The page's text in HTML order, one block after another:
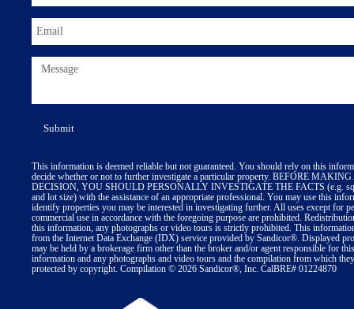
This information is deemed reliable but not guaranteed. You should rely on this
decide whether or not to further investigate a particular property. BEFORE
DECISION, YOU SHOULD PERSONALLY INVESTIGATE THE FACTS (e.g.
and lot size) with the assistance of an appropriate professional. You may use this
identify properties you may be interested in investigating further. All uses except for
commercial use in accordance with the foregoing purpose are prohibited.
this information, any photographs or video tours is strictly prohibited. This
from the Internet Data Exchange (IDX) service provided by Sandicor®. Displayed
may be held by a brokerage firm other than the broker and/or agent responsible for
information and any photographs and video tours and the compilation from which
protected by copyright. Compilation © 2026 Sandicor®, Inc. CalBRE# 01224870